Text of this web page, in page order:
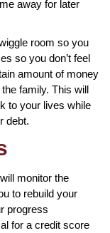
away for later
room so you
so you don’t feel
amount of money
family. This will
to your lives while
debt.
monitor the
to rebuild your
progress
for a credit score